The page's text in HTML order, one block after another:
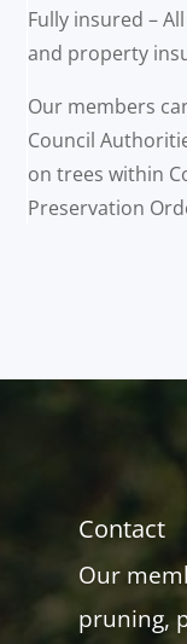
Fully insured –
and property
Our members
Council
on trees within
Preservation
Contact
Our
pruning,